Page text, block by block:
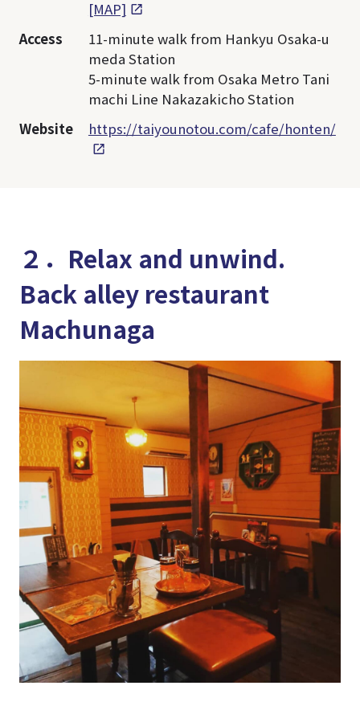
[MAP]
Access
11-minute walk from Hankyu Osaka-u
meda Station
5-minute walk from Osaka Metro Tani
machi Line Nakazakicho Station
Website
https://taiyounotou.com/cafe/honten/
２．Relax and unwind.
Back alley restaurant
Machunaga